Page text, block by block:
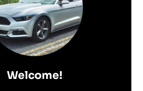
Welcome!